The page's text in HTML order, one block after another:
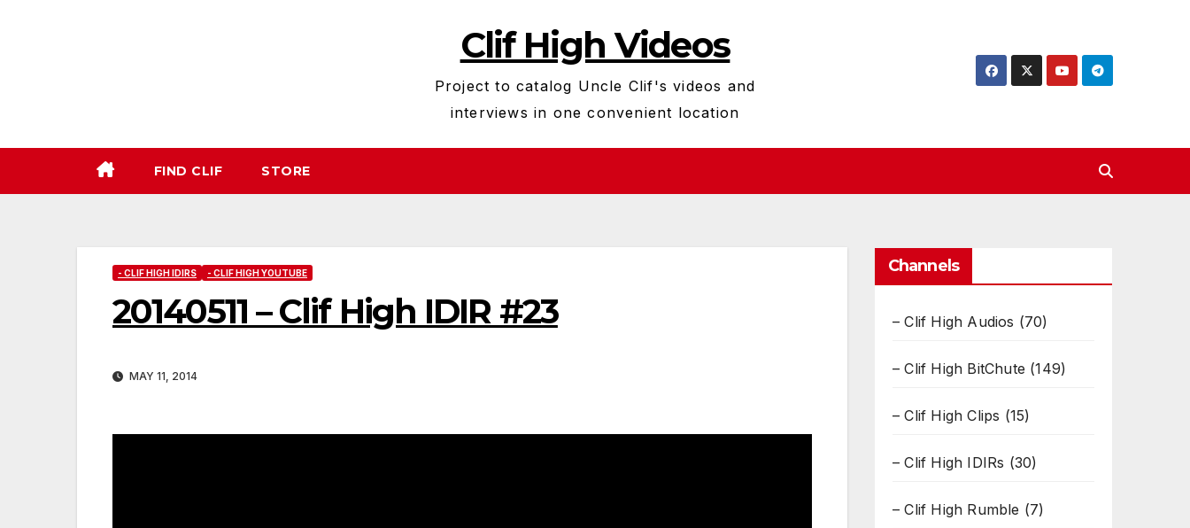
Clif High Videos
Project to catalog Uncle Clif's videos and
interviews in one convenient location
FIND CLIF STORE
- CLIF HIGH IDIRS - CLIF HIGH YOUTUBE
20140511 – Clif High IDIR #23
MAY 11, 2014
Channels
– Clif High Audios (70)
– Clif High BitChute (149)
– Clif High Clips (15)
– Clif High IDIRs (30)
– Clif High Rumble (7)